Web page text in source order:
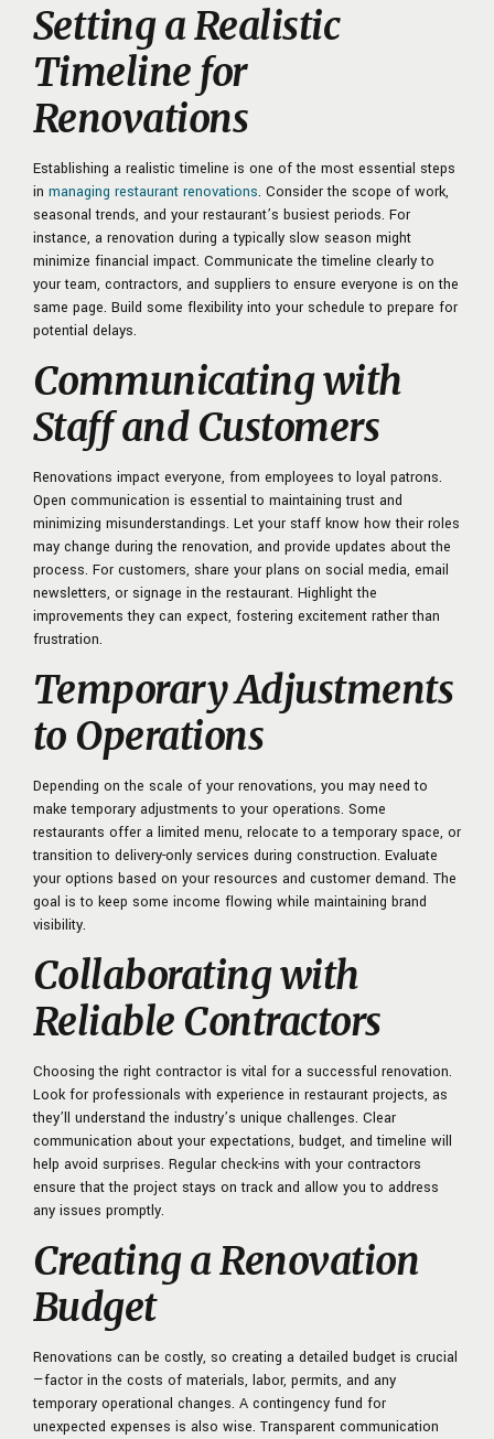
Setting a Realistic
Timeline for
Renovations
Establishing a realistic timeline is one of the most essential steps
in managing restaurant renovations. Consider the scope of work,
seasonal trends, and your restaurant’s busiest periods. For
instance, a renovation during a typically slow season might
minimize financial impact. Communicate the timeline clearly to
your team, contractors, and suppliers to ensure everyone is on the
same page. Build some flexibility into your schedule to prepare for
potential delays.
Communicating with
Staff and Customers
Renovations impact everyone, from employees to loyal patrons.
Open communication is essential to maintaining trust and
minimizing misunderstandings. Let your staff know how their roles
may change during the renovation, and provide updates about the
process. For customers, share your plans on social media, email
newsletters, or signage in the restaurant. Highlight the
improvements they can expect, fostering excitement rather than
frustration.
Temporary Adjustments
to Operations
Depending on the scale of your renovations, you may need to
make temporary adjustments to your operations. Some
restaurants offer a limited menu, relocate to a temporary space, or
transition to delivery-only services during construction. Evaluate
your options based on your resources and customer demand. The
goal is to keep some income flowing while maintaining brand
visibility.
Collaborating with
Reliable Contractors
Choosing the right contractor is vital for a successful renovation.
Look for professionals with experience in restaurant projects, as
they’ll understand the industry’s unique challenges. Clear
communication about your expectations, budget, and timeline will
help avoid surprises. Regular check-ins with your contractors
ensure that the project stays on track and allow you to address
any issues promptly.
Creating a Renovation
Budget
Renovations can be costly, so creating a detailed budget is crucial
—factor in the costs of materials, labor, permits, and any
temporary operational changes. A contingency fund for
unexpected expenses is also wise. Transparent communication